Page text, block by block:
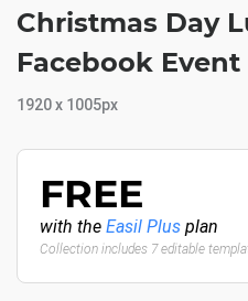
Christmas Day
Facebook Event
1920 x 1005px
FREE
with the Easil Plus plan
Collection includes 7 editable